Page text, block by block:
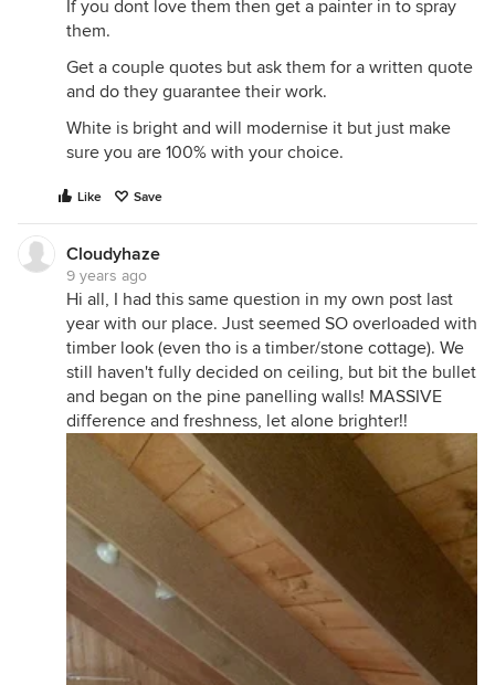
If you dont love them then get a painter in to spray
them.
Get a couple quotes but ask them for a written quote
and do they guarantee their work.
White is bright and will modernise it but just make
sure you are 100% with your choice.
Like Save
Cloudyhaze
9 years ago
Hi all, I had this same question in my own post last
year with our place. Just seemed SO overloaded with
timber look (even tho is a timber/stone cottage). We
still haven't fully decided on ceiling, but bit the bullet
and began on the pine panelling walls! MASSIVE
difference and freshness, let alone brighter!!